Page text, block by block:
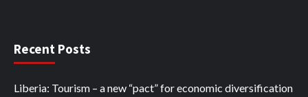
Recent Posts
Liberia: Tourism – a new “pact” for economic diversification